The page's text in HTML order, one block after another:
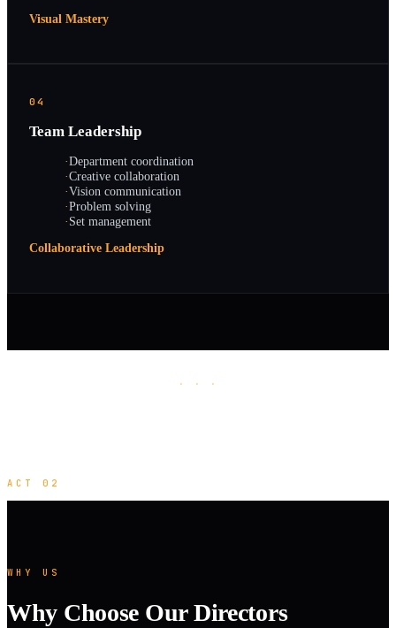
Visual Mastery
04
Team Leadership
·Department coordination
·Creative collaboration
·Vision communication
·Problem solving
·Set management
Collaborative Leadership
· · ·
ACT 02
WHY US
Why Choose Our Directors